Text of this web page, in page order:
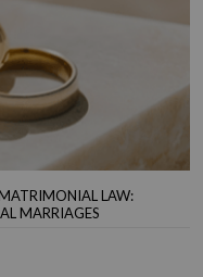
LAW:
MARRIAGES